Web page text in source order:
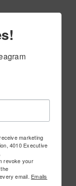
marketing
4010 Executive
revoke your
email. Emails